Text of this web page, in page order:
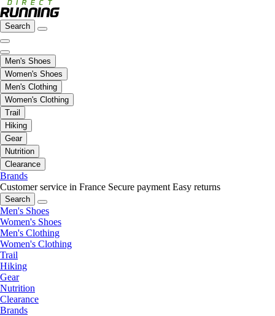
Search
Men's Shoes
Women's Shoes
Men's Clothing
Women's Clothing
Trail
Hiking
Gear
Nutrition
Clearance
Brands
Customer service in France Secure payment Easy returns
Search
Men's Shoes
Women's Shoes
Men's Clothing
Women's Clothing
Trail
Hiking
Gear
Nutrition
Clearance
Brands